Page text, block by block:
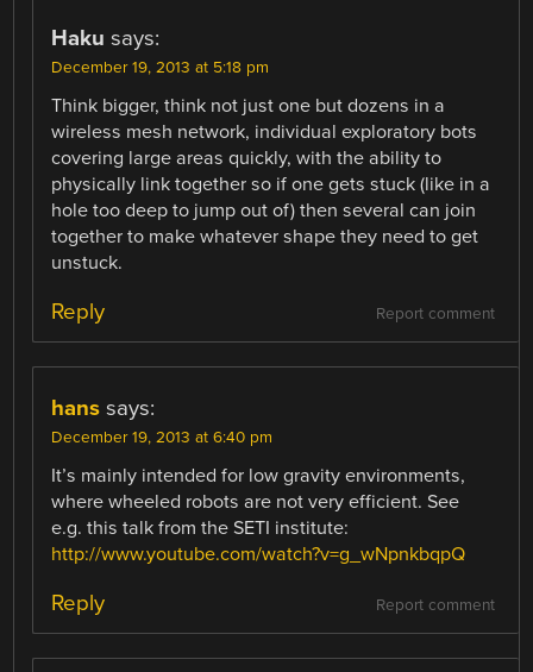
Haku says:
December 19, 2013 at 5:18 pm
Think bigger, think not just one but dozens in a
wireless mesh network, individual exploratory bots
covering large areas quickly, with the ability to
physically link together so if one gets stuck (like in a
hole too deep to jump out of) then several can join
together to make whatever shape they need to get
unstuck.
Report comment
Reply
hans says:
December 19, 2013 at 6:40 pm
It’s mainly intended for low gravity environments,
where wheeled robots are not very efficient. See
e.g. this talk from the SETI institute:
http://www.youtube.com/watch?v=g_wNpnkbqpQ
Report comment
Reply